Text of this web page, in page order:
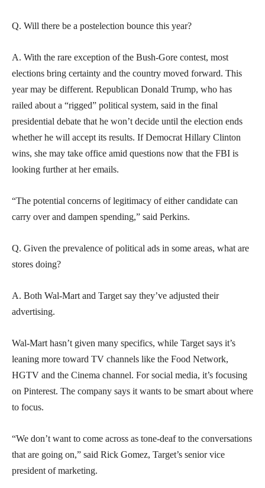
Q. Will there be a postelection bounce this year?
A. With the rare exception of the Bush-Gore contest, most
elections bring certainty and the country moved forward. This
year may be different. Republican Donald Trump, who has
railed about a “rigged” political system, said in the final
presidential debate that he won’t decide until the election ends
whether he will accept its results. If Democrat Hillary Clinton
wins, she may take office amid questions now that the FBI is
looking further at her emails.
“The potential concerns of legitimacy of either candidate can
carry over and dampen spending,” said Perkins.
Q. Given the prevalence of political ads in some areas, what are
stores doing?
A. Both Wal-Mart and Target say they’ve adjusted their
advertising.
Wal-Mart hasn’t given many specifics, while Target says it’s
leaning more toward TV channels like the Food Network,
HGTV and the Cinema channel. For social media, it’s focusing
on Pinterest. The company says it wants to be smart about where
to focus.
“We don’t want to come across as tone-deaf to the conversations
that are going on,” said Rick Gomez, Target’s senior vice
president of marketing.